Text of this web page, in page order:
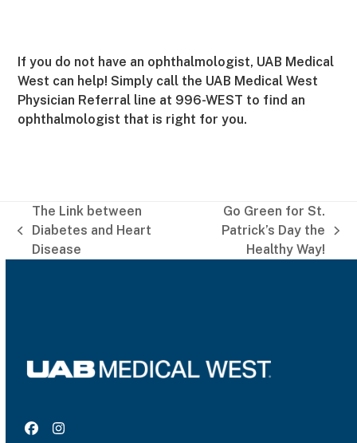
If you do not have an ophthalmologist, UAB Medical
West can help! Simply call the UAB Medical West
Physician Referral line at 996-WEST to find an
ophthalmologist that is right for you.
previous
post:
The Link between
Diabetes and Heart
Disease
post:
Go Green for St.
Patrick’s Day the
Healthy Way!
FacebookInstagram